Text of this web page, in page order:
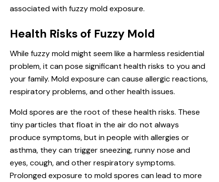
associated with fuzzy mold exposure.
Health Risks of Fuzzy Mold
While fuzzy mold might seem like a harmless residential
problem, it can pose significant health risks to you and
your family. Mold exposure can cause allergic reactions,
respiratory problems, and other health issues.
Mold spores are the root of these health risks. These
tiny particles that float in the air do not always
produce symptoms, but in people with allergies or
asthma, they can trigger sneezing, runny nose and
eyes, cough, and other respiratory symptoms.
Prolonged exposure to mold spores can lead to more